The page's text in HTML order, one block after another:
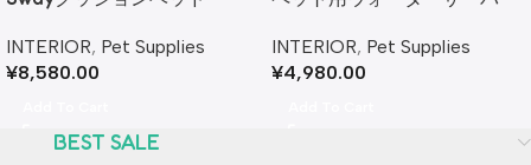
INTERIOR, Pet Supplies
¥8,580.00
INTERIOR, Pet Supplies
¥4,980.00
BEST SALE